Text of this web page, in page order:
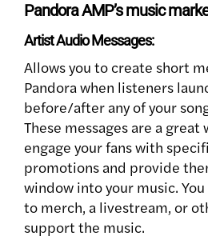
Pandora AMP’s music
Artist Audio Messages:
Allows you to create short
Pandora when listeners
before/after any of your
These messages are a great
engage your fans with
promotions and provide
window into your music.
to merch, a livestream, or
support the music.